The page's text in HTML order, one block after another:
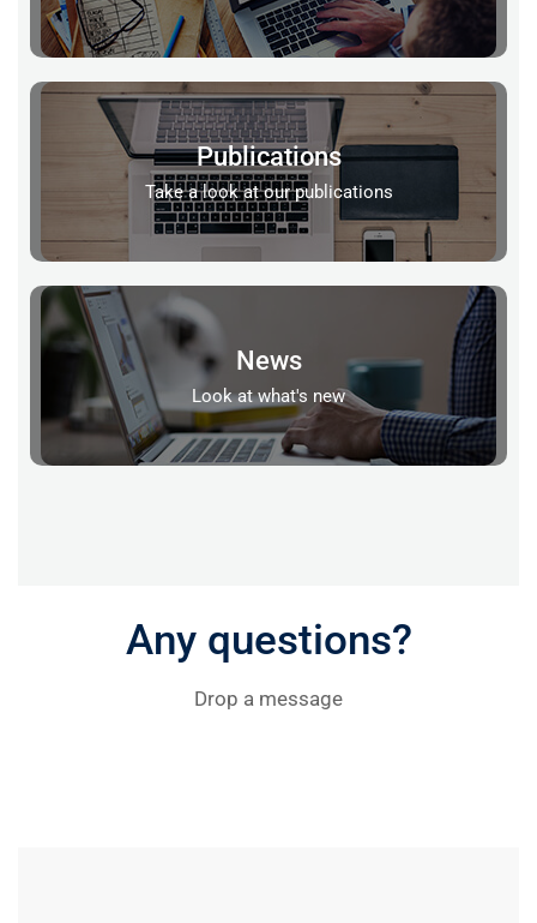
Publications
Take a look at our publications
News
Look at what's new
Any questions?
Drop a message